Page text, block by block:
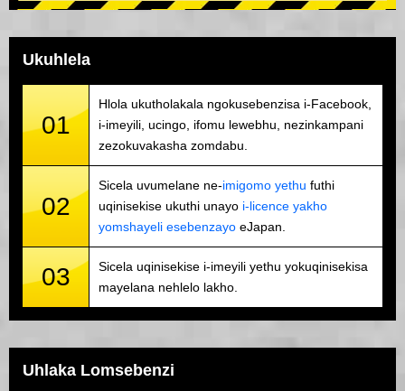
Ukuhlela
01
Hlola ukutholakala ngokusebenzisa i-Facebook,
i-imeyili, ucingo, ifomu lewebhu, nezinkampani
zezokuvakasha zomdabu.
02
Sicela uvumelane ne-imigomo yethu futhi
uqinisekise ukuthi unayo i-licence yakho
yomshayeli esebenzayo eJapan.
03
Sicela uqinisekise i-imeyili yethu yokuqinisekisa
mayelana nehlelo lakho.
Uhlaka Lomsebenzi